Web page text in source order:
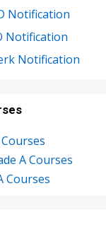
Notification
Notification
Notification
A Courses
Courses